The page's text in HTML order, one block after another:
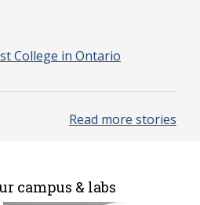
College in Ontario
Read more stories
campus & labs